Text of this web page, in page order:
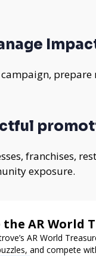
franchises,
exposure.
the AR World
AR World
and compete